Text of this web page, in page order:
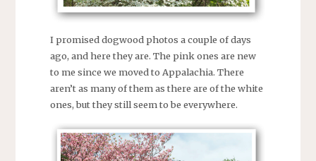
I promised dogwood photos a couple of days
ago, and here they are. The pink ones are new
to me since we moved to Appalachia. There
aren’t as many of them as there are of the white
ones, but they still seem to be everywhere.